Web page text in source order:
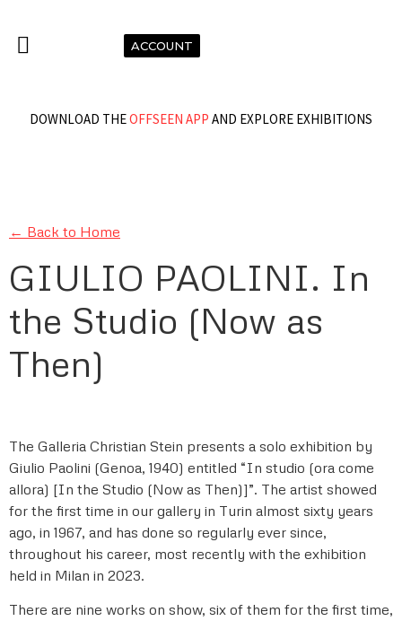
ACCOUNT
DOWNLOAD THEOFFSEEN APP AND EXPLORE EXHIBITIONS
← Back to Home
GIULIO PAOLINI. In
the Studio (Now as
Then)
The Galleria Christian Stein presents a solo exhibition by
Giulio Paolini (Genoa, 1940) entitled “In studio (ora come
allora) [In the Studio (Now as Then)]”. The artist showed
for the first time in our gallery in Turin almost sixty years
ago, in 1967, and has done so regularly ever since,
throughout his career, most recently with the exhibition
held in Milan in 2023.
There are nine works on show, six of them for the first time,